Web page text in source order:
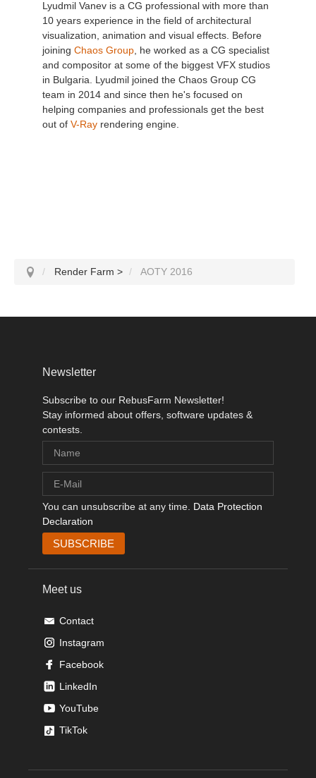
Lyudmil Vanev is a CG professional with more than
10 years experience in the field of architectural
visualization, animation and visual effects. Before
joining Chaos Group , he worked as a CG specialist
and compositor at some of the biggest VFX studios
in Bulgaria. Lyudmil joined the Chaos Group CG
team in 2014 and since then he's focused on
helping companies and professionals get the best
out of V-Ray rendering engine.
Render Farm > AOTY 2016
Newsletter
Subscribe to our RebusFarm Newsletter!
Stay informed about offers, software updates &
contests.
You can unsubscribe at any time. Data Protection
Declaration
Meet us
Contact
Instagram
Facebook
LinkedIn
YouTube
TikTok